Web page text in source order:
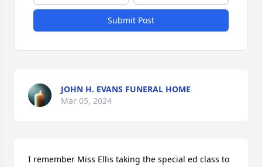
Submit Post
JOHN H. EVANS FUNERAL HOME
Mar 05, 2024
I remember Miss Ellis taking the special ed class to